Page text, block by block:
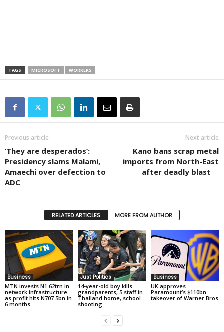
TAGS MICROSOFT WORKERS
Previous article
‘They are desperados’:
Presidency slams Malami,
Amaechi over defection to
ADC
Next article
Kano bans scrap metal
imports from North-East
after deadly blast
RELATED ARTICLES MORE FROM AUTHOR
Business
MTN invests N1.62trn in
network infrastructure
as profit hits N707.5bn in
6 months
Just Politics
14-year-old boy kills
grandparents, 5 staff in
Thailand home, school
shooting
Business
UK approves
Paramount’s $110bn
takeover of Warner Bros